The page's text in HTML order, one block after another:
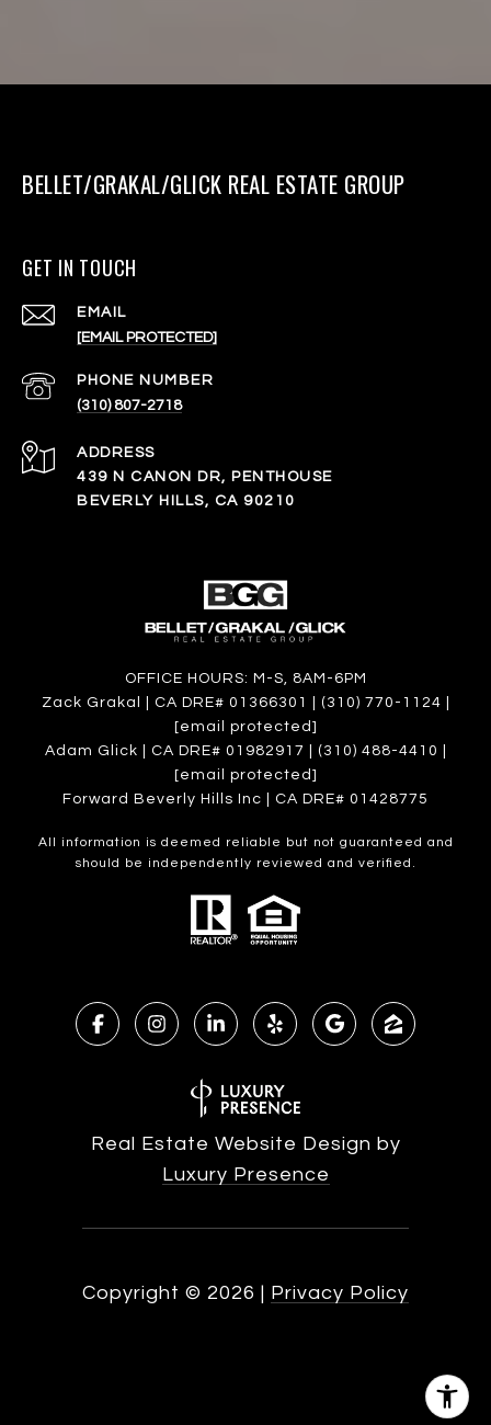
BELLET/GRAKAL/GLICK REAL ESTATE GROUP
GET IN TOUCH
EMAIL
[EMAIL PROTECTED]
PHONE NUMBER
(310) 807-2718
ADDRESS
439 N CANON DR, PENTHOUSE
BEVERLY HILLS, CA 90210
OFFICE HOURS: M-S, 8AM-6PM
Zack Grakal | CA DRE# 01366301 | (310) 770-1124 |
[email protected]
Adam Glick | CA DRE# 01982917 | (310) 488-4410 |
[email protected]
Forward Beverly Hills Inc | CA DRE# 01428775
All information is deemed reliable but not guaranteed and
should be independently reviewed and verified.
Real Estate Website Design by
Luxury Presence
Copyright © 2026 Privacy Policy